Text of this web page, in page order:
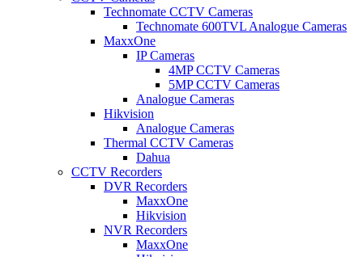
Technomate CCTV Cameras
Technomate 600TVL Analogue Cameras
MaxxOne
IP Cameras
4MP CCTV Cameras
5MP CCTV Cameras
Analogue Cameras
Hikvision
Analogue Cameras
Thermal CCTV Cameras
Dahua
CCTV Recorders
DVR Recorders
MaxxOne
Hikvision
NVR Recorders
MaxxOne